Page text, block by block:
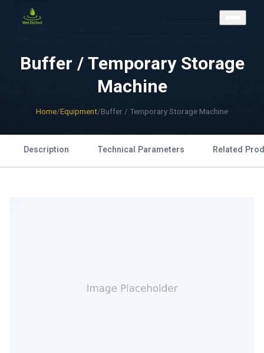
Buffer / Temporary Storage
Machine
Home/Equipment/Buffer / Temporary Storage Machine
Description Technical Parameters Related